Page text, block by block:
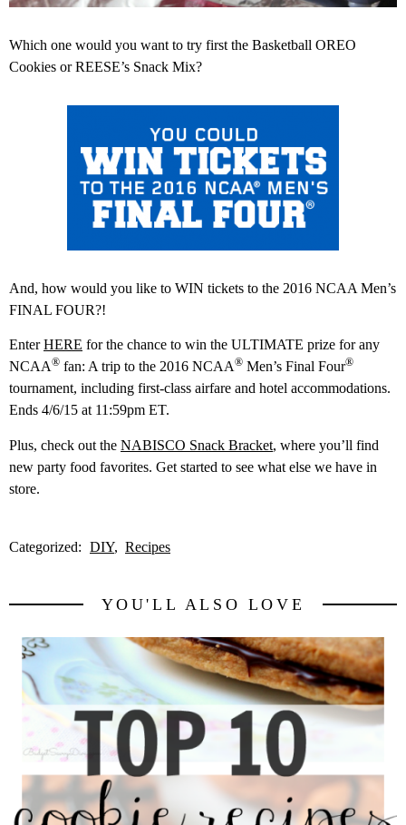
Which one would you want to try first the Basketball OREO
Cookies or REESE’s Snack Mix?
And, how would you like to WIN tickets to the 2016 NCAA Men’s
FINAL FOUR?!
EnterHERE for the chance to win the ULTIMATE prize for any
NCAA® fan: A trip to the 2016 NCAA® Men’s Final Four®
tournament, including first-class airfare and hotel accommodations.
Ends 4/6/15 at 11:59pm ET.
Plus, check out the NABISCO Snack Bracket, where you’ll find
new party food favorites. Get started to see what else we have in
store.
Categorized: DIY Recipes
YOU'LL ALSO LOVE